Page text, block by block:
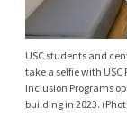
USC students and
take a selfie with
Inclusion Programs
building in 2023.